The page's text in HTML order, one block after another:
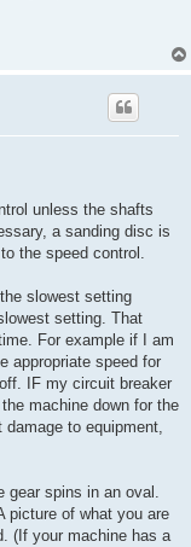
unless the shafts
a sanding disc is
the speed control.
slowest setting
setting. That
For example if I am
appropriate speed for
IF my circuit breaker
machine down for the
to equipment,
gear spins in an oval.
picture of what you are
(If your machine has a